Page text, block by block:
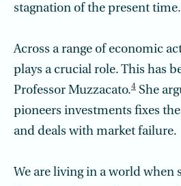
stagnation of the present time.
Across a range of economic
plays a crucial role. This has
Professor Muzzacato.4 She
pioneers investments fixes
and deals with market failure.
We are living in a world when